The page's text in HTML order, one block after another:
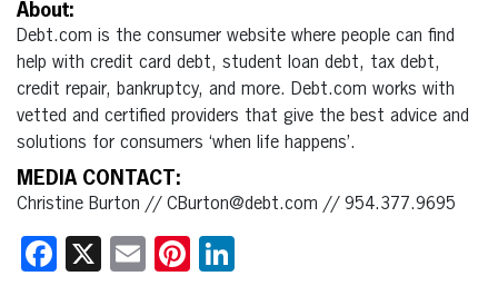
About:
Debt.com is the consumer website where people can find
help with credit card debt, student loan debt, tax debt,
credit repair, bankruptcy, and more. Debt.com works with
vetted and certified providers that give the best advice and
solutions for consumers ‘when life happens’.
MEDIA CONTACT:
Christine Burton // CBurton@debt.com // 954.377.9695
Facebook
X EmailPinterest